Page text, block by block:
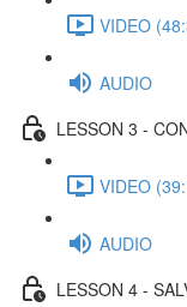
VIDEO
AUDIO
LESSON 3 -
VIDEO
AUDIO
LESSON 4 -